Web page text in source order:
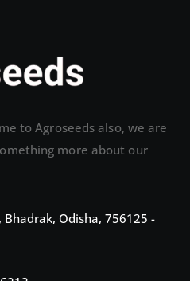
to Agroseeds also, we are
more about our
Bhadrak, Odisha, 756125 -